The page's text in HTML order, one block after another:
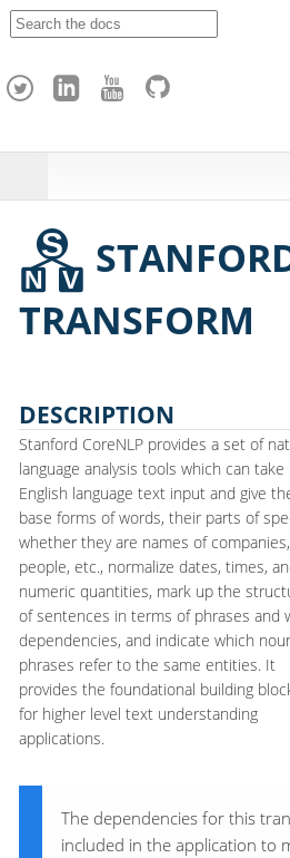
h
TRANSFORM
DESCRIPTION
Stanford CoreNLP provides a set of
language analysis tools which can take
English language text input and give
base forms of words, their parts of
whether they are names of companies,
people, etc., normalize dates, times,
numeric quantities, mark up the
of sentences in terms of phrases and
dependencies, and indicate which
phrases refer to the same entities. It
provides the foundational building
for higher level text understanding
applications.
The dependencies for this
included in the application to